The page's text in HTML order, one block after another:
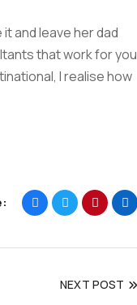
it and leave her dad
that work for you
I realise how
NEXT POST